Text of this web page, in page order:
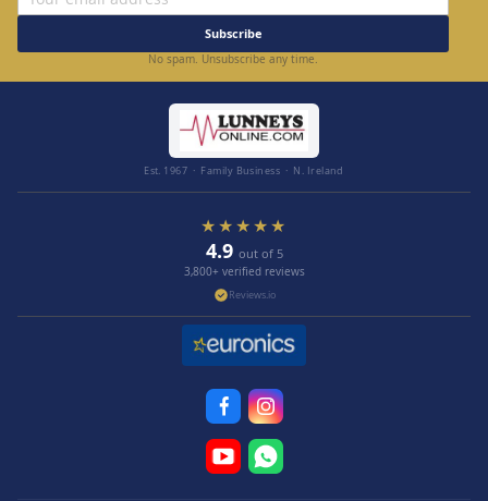
Subscribe
No spam. Unsubscribe any time.
Est. 1967 · Family Business · N. Ireland
★★★★★
4.9 out of 5
3,800+ verified reviews
Reviews.io